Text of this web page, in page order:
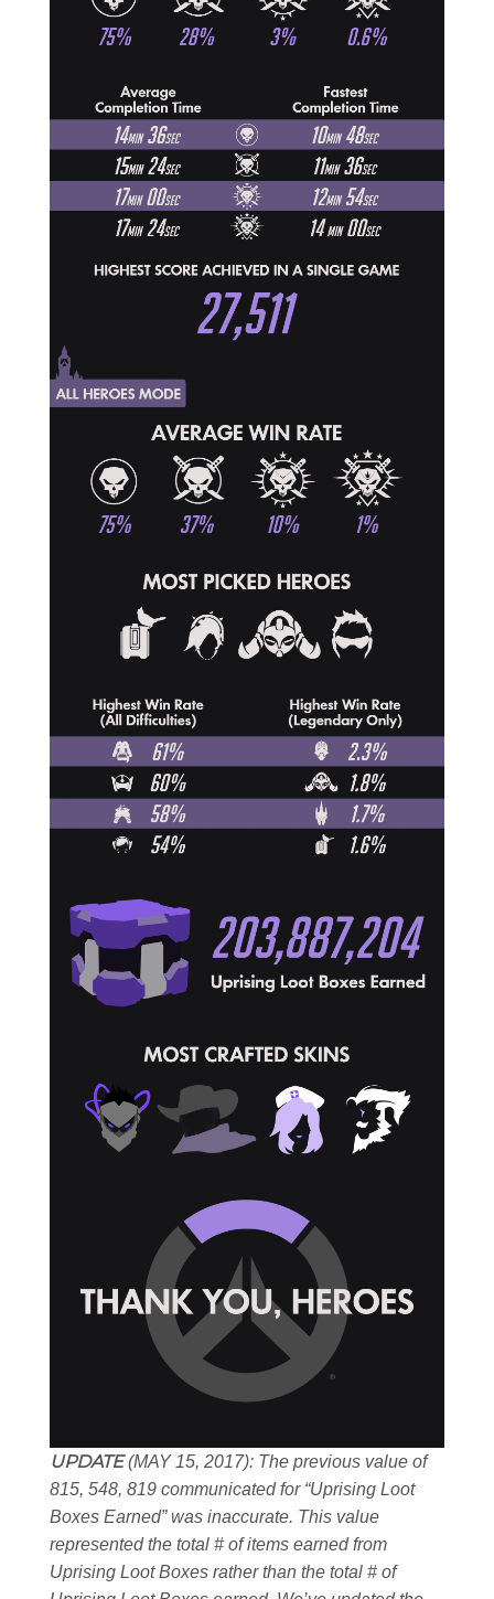
UPDATE(MAY 15, 2017): The previous value of
815, 548, 819 communicated for “Uprising Loot
Boxes Earned” was inaccurate. This value
represented the total # of items earned from
Uprising Loot Boxes rather than the total # of